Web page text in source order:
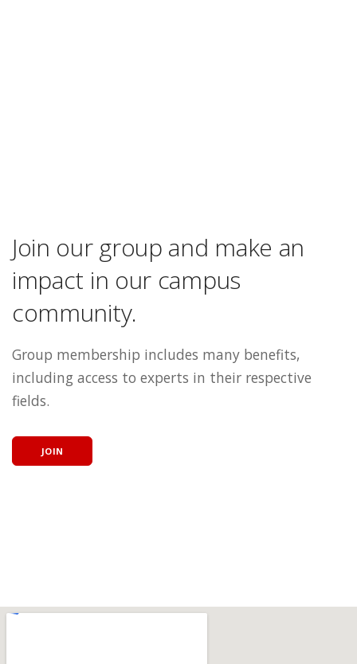
Join our group and make an
impact in our campus
community.
Group membership includes many benefits,
including access to experts in their respective
fields.
JOIN